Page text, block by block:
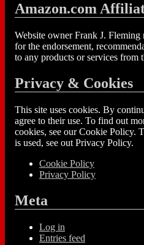
Amazon.com
Website owner Frank J. Fleming
for the endorsement,
to any products or services from
Privacy & Cookies
This site uses cookies. By
agree to their use. To find out
cookies, see our Cookie Policy.
is used, see out Privacy Policy.
Cookie Policy
Privacy Policy
Meta
Log in
Entries feed